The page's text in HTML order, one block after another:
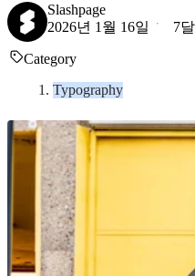
Slashpage
2026년 1월 16일
7
Category
Typography